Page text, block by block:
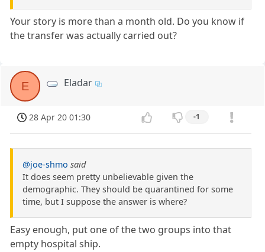
Your story is more than a month old. Do you know if
the transfer was actually carried out?
E Eladar
28 Apr 20 01:30 -1
@joe-shmo said
It does seem pretty unbelievable given the
demographic. They should be quarantined for some
time, but I suppose the answer is where?
Easy enough, put one of the two groups into that
empty hospital ship.